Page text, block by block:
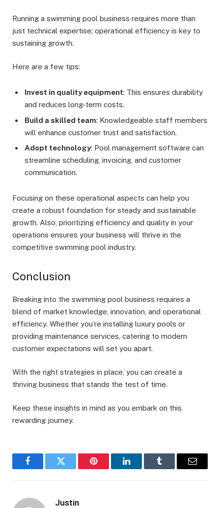
Running a swimming pool business requires more than
just technical expertise; operational efficiency is key to
sustaining growth.
Here are a few tips:
Invest in quality equipment: This ensures durability
and reduces long-term costs.
Build a skilled team: Knowledgeable staff members
will enhance customer trust and satisfaction.
Adopt technology: Pool management software can
streamline scheduling, invoicing, and customer
communication.
Focusing on these operational aspects can help you
create a robust foundation for steady and sustainable
growth. Also, prioritizing efficiency and quality in your
operations ensures your business will thrive in the
competitive swimming pool industry.
Conclusion
Breaking into the swimming pool business requires a
blend of market knowledge, innovation, and operational
efficiency. Whether you’re installing luxury pools or
providing maintenance services, catering to modern
customer expectations will set you apart.
With the right strategies in place, you can create a
thriving business that stands the test of time.
Keep these insights in mind as you embark on this
rewarding journey.
FacebookTwitter Pinterest LinkedInTumblr Email
Justin